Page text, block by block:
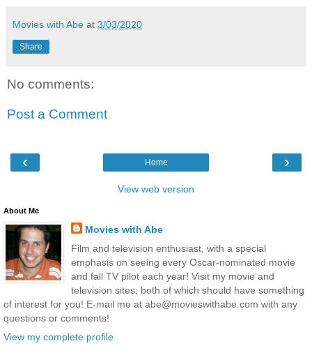
Movies with Abe at 3/03/2020
Share
No comments:
Post a Comment
‹ ›
Home
View web version
About Me
Movies with Abe
Film and television enthusiast, with a special
emphasis on seeing every Oscar-nominated movie
and fall TV pilot each year! Visit my movie and
television sites, both of which should have something
of interest for you! E-mail me at abe@movieswithabe.com with any
questions or comments!
View my complete profile